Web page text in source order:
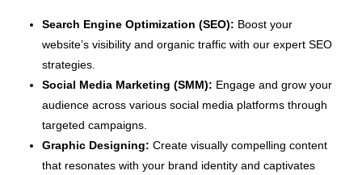
Search Engine Optimization (SEO): Boost your
website’s visibility and organic traffic with our expert SEO
strategies.
Social Media Marketing (SMM): Engage and grow your
audience across various social media platforms through
targeted campaigns.
Graphic Designing: Create visually compelling content
that resonates with your brand identity and captivates